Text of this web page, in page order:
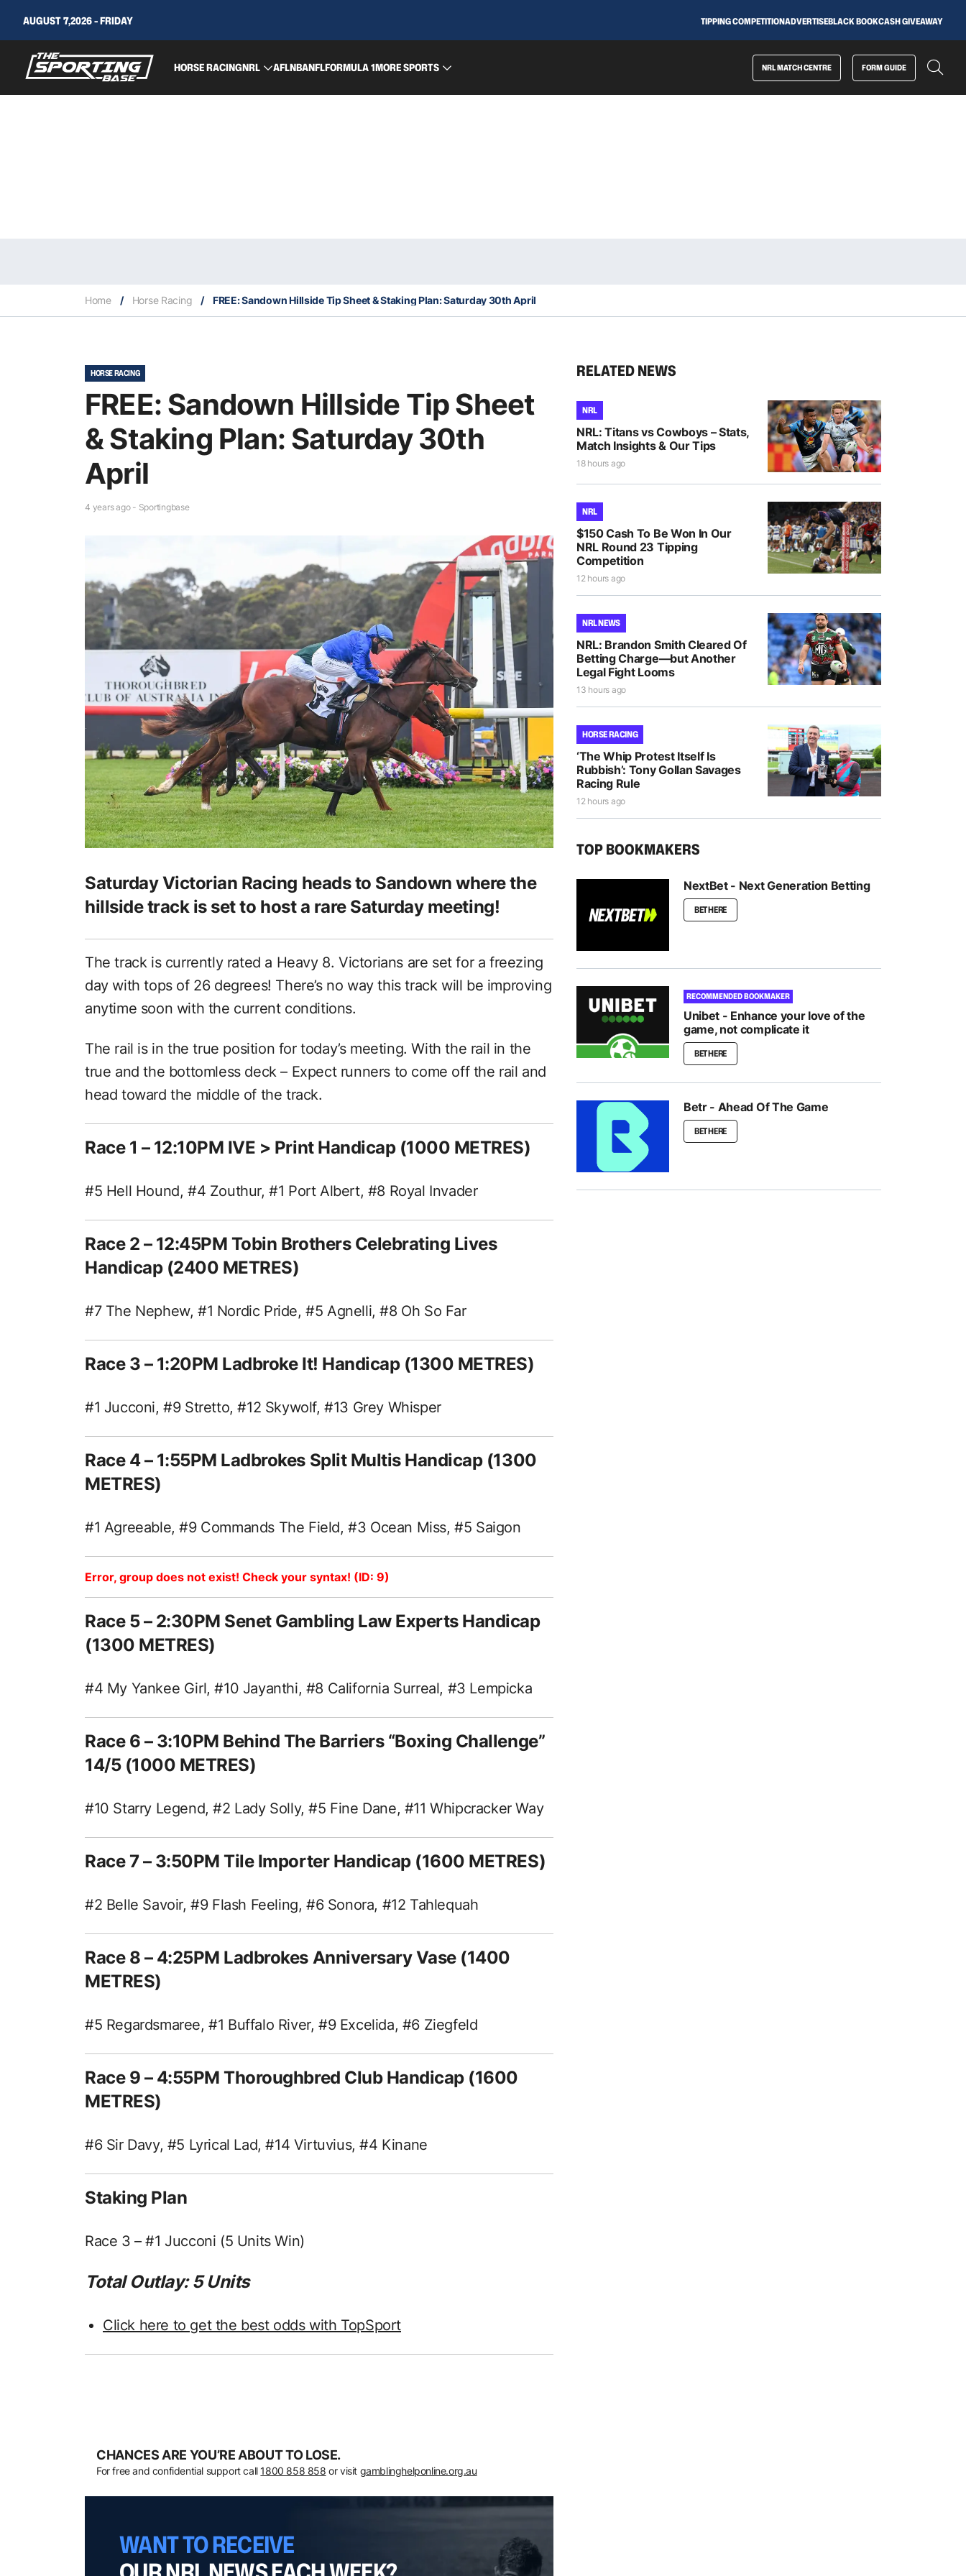
AUGUST 7,2026 - FRIDAY TIPPING COMPETITIONADVERTISEBLACK BOOKCASH GIVEAWAY
HORSE RACINGNRL AFLNBANFLFORMULA 1MORE SPORTS NRL MATCH CENTRE FORM GUIDE
Home / Horse Racing / FREE: Sandown Hillside Tip Sheet & Staking Plan: Saturday 30th April
HORSE RACING
FREE: Sandown Hillside Tip Sheet
& Staking Plan: Saturday 30th
April
4 years ago - Sportingbase
Saturday Victorian Racing heads to Sandown where the
hillside track is set to host a rare Saturday meeting!
The track is currently rated a Heavy 8. Victorians are set for a freezing
day with tops of 26 degrees! There’s no way this track will be improving
anytime soon with the current conditions.
The rail is in the true position for today’s meeting. With the rail in the
true and the bottomless deck – Expect runners to come off the rail and
head toward the middle of the track.
Race 1 – 12:10PM IVE > Print Handicap (1000 METRES)
#5 Hell Hound, #4 Zouthur, #1 Port Albert, #8 Royal Invader
Race 2 – 12:45PM Tobin Brothers Celebrating Lives
Handicap (2400 METRES)
#7 The Nephew, #1 Nordic Pride, #5 Agnelli, #8 Oh So Far
Race 3 – 1:20PM Ladbroke It! Handicap (1300 METRES)
#1 Jucconi, #9 Stretto, #12 Skywolf, #13 Grey Whisper
Race 4 – 1:55PM Ladbrokes Split Multis Handicap (1300
METRES)
#1 Agreeable, #9 Commands The Field, #3 Ocean Miss, #5 Saigon
Error, group does not exist! Check your syntax! (ID: 9)
Race 5 – 2:30PM Senet Gambling Law Experts Handicap
(1300 METRES)
#4 My Yankee Girl, #10 Jayanthi, #8 California Surreal, #3 Lempicka
Race 6 – 3:10PM Behind The Barriers “Boxing Challenge”
14/5 (1000 METRES)
#10 Starry Legend, #2 Lady Solly, #5 Fine Dane, #11 Whipcracker Way
Race 7 – 3:50PM Tile Importer Handicap (1600 METRES)
#2 Belle Savoir, #9 Flash Feeling, #6 Sonora, #12 Tahlequah
Race 8 – 4:25PM Ladbrokes Anniversary Vase (1400
METRES)
#5 Regardsmaree, #1 Buffalo River, #9 Excelida, #6 Ziegfeld
Race 9 – 4:55PM Thoroughbred Club Handicap (1600
METRES)
#6 Sir Davy, #5 Lyrical Lad, #14 Virtuvius, #4 Kinane
Staking Plan
Race 3 – #1 Jucconi (5 Units Win)
Total Outlay: 5 Units
Click here to get the best odds with TopSport
CHANCES ARE YOU’RE ABOUT TO LOSE.
For free and confidential support call 1800 858 858 or visit gamblinghelponline.org.au
WANT TO RECEIVE
RELATED NEWS
NRL
NRL: Titans vs Cowboys – Stats,
Match Insights & Our Tips
18 hours ago
NRL
$150 Cash To Be Won In Our
NRL Round 23 Tipping
Competition
12 hours ago
NRL NEWS
NRL: Brandon Smith Cleared Of
Betting Charge—but Another
Legal Fight Looms
13 hours ago
HORSE RACING
‘The Whip Protest Itself Is
Rubbish’: Tony Gollan Savages
Racing Rule
12 hours ago
TOP BOOKMAKERS
NextBet - Next Generation Betting
BET HERE
RECOMMENDED BOOKMAKER
Unibet - Enhance your love of the
game, not complicate it
BET HERE
Betr - Ahead Of The Game
BET HERE